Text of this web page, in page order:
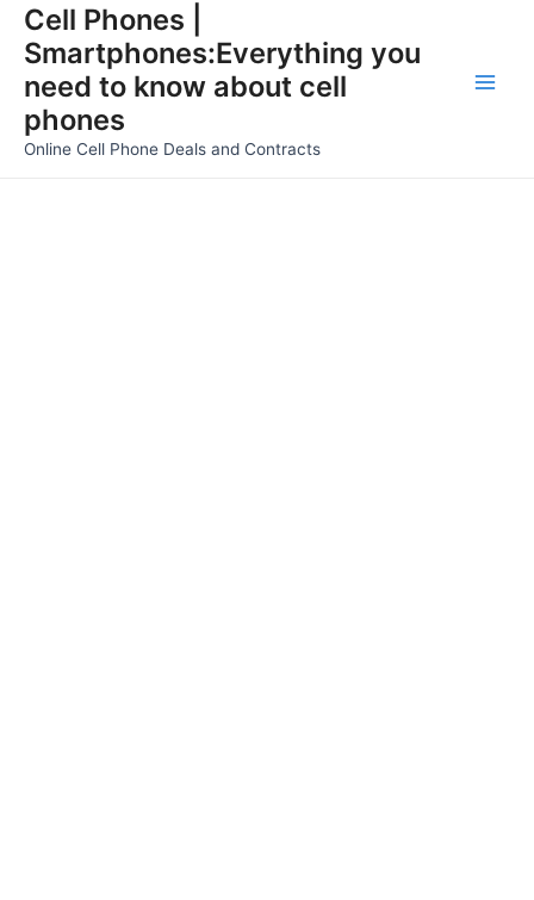
content
Cell Phones |
Smartphones:Everything you
need to know about cell
phones
Online Cell Phone Deals and Contracts